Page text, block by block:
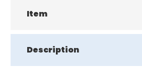
Item
Description